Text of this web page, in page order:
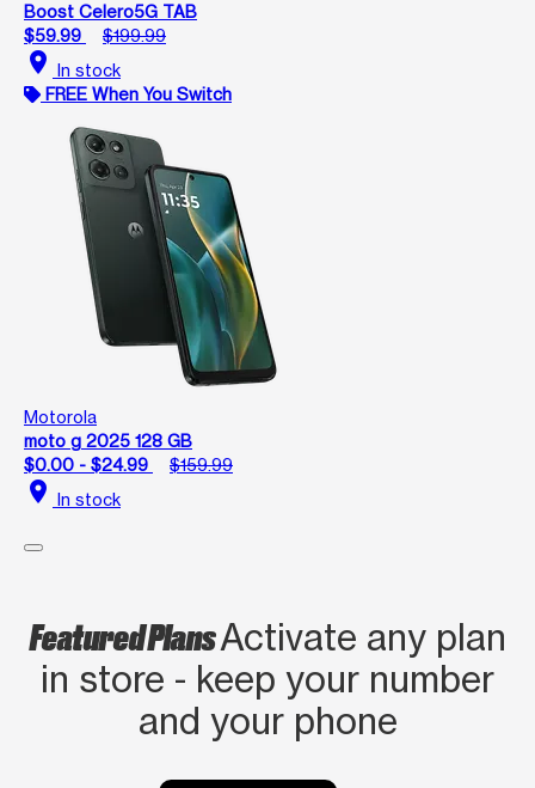
Boost Celero5G TAB
$59.99
$199.99
location_on In stock
FREE When You Switch
Motorola
moto g 2025 128 GB
$0.00 - $24.99
$159.99
location_on In stock
Featured PlansActivate any plan
in store - keep your number
and your phone